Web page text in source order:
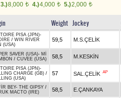
3.)8,000 t 4.)4,000 t 5.)2,000 t
Weight Jockey
PISA (JPN)-
/ WIN RIVER
(USA)
59,5 M.S.ÇELİK
SAVER (USA)- Mİ
/ CUVEE (USA) 58,5 M.KESKİN
PISA (JPN)-
CHARGE (GB) /
(USA)
57 SAL.ÇELİK AP
BEY- THE GIPSY /
MACTO (IRE)
58,5 E.ÇANKAYA